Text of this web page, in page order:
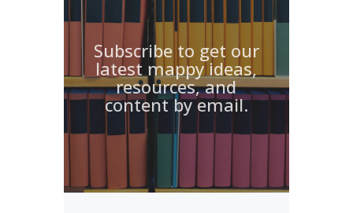
Subscribe to get our
latest mappy ideas,
resources, and
content by email.